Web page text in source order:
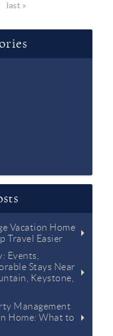
last »
Vacation Home
Travel Easier
Events,
Stays Near
Keystone,
Management
Home: What to